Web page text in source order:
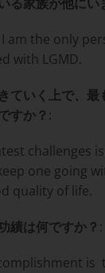
am the only
with LGMD.
ていく上で、最
すか？ :
challenges
one going
quality of life.
績は何ですか？ :
is